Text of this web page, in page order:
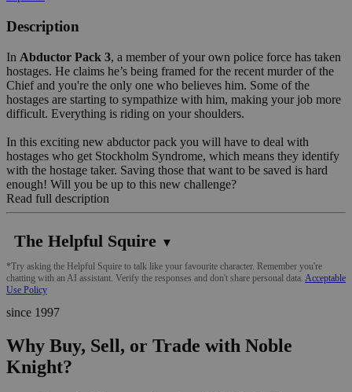
Description
In Abductor Pack 3, a member of your own police force has taken
hostages. He claims he’s being framed for the recent murder of the
Chief and you're the only one who believes him. Some of the
hostages are starting to sympathize with him, making your job more
difficult. Everything is riding on your shoulders.
In this exciting new abductor pack you will have to deal with
hostages who get Stockholm Syndrome, which means they identify
with the hostage taker. Saving those that want to be saved is hard
enough! Will you be up to this new challenge?
Read full description
The Helpful Squire ▼
*Try asking the Helpful Squire to talk like your favourite character. Remember you're
chatting with an AI assistant. Verify the responses and don't share personal data. Acceptable
Use Policy
since 1997
Why Buy, Sell, or Trade with Noble
Knight?